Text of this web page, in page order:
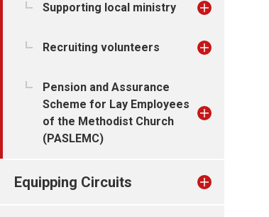
Supporting local ministry
Recruiting volunteers
Pension and Assurance
Scheme for Lay Employees
of the Methodist Church
(PASLEMC)
Equipping Circuits